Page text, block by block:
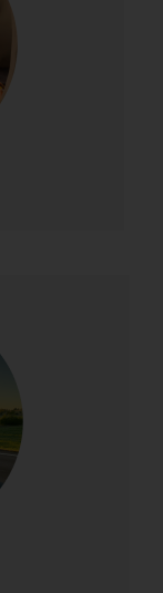
teams,
drivers
and
events.
spacious,
capacity.
and